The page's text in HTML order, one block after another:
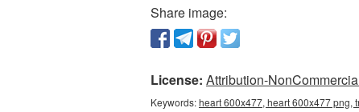
Share image:
License: Attribution-
Keywords:heart 600x477, heart 600x477 png,